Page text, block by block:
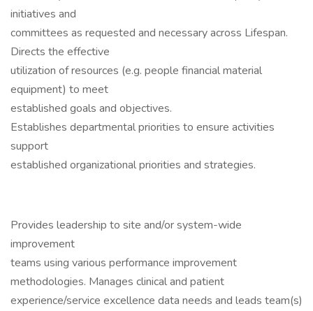
initiatives and
committees as requested and necessary across Lifespan.
Directs the effective
utilization of resources (e.g. people financial material
equipment) to meet
established goals and objectives.
Establishes departmental priorities to ensure activities
support
established organizational priorities and strategies.
Provides leadership to site and/or system-wide
improvement
teams using various performance improvement
methodologies. Manages clinical and patient
experience/service excellence data needs and leads team(s)